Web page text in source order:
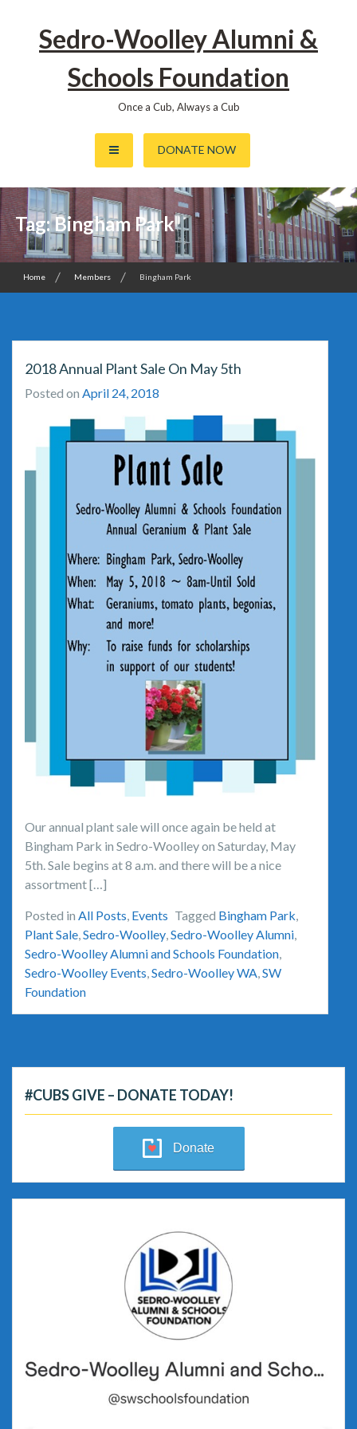
contentSedro-Woolley Alumni &
Schools Foundation
Once a Cub, Always a Cub
DONATE NOW
Tag:Bingham Park
Home Members Bingham Park
2018 Annual Plant Sale On May 5th
Posted on April 24, 2018
Our annual plant sale will once again be held at
Bingham Park in Sedro-Woolley on Saturday, May
5th. Sale begins at 8 a.m. and there will be a nice
assortment […]
Posted in All Posts, Events Tagged Bingham Park,
Plant Sale,Sedro-Woolley,Sedro-Woolley Alumni,
Sedro-Woolley Alumni and Schools Foundation,
Sedro-Woolley Events,Sedro-Woolley WA,SW
Foundation
#CUBS GIVE – DONATE TODAY!
Donate